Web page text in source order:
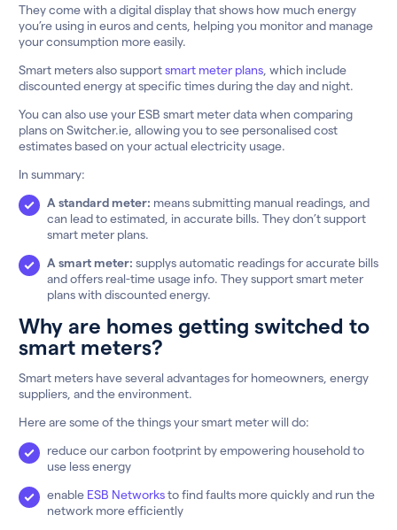
They come with a digital display that shows how much energy
you’re using in euros and cents, helping you monitor and manage
your consumption more easily.
Smart meters also supportsmart meter plans , which include
discounted energy at specific times during the day and night.
You can also use your ESB smart meter data when comparing
plans on Switcher.ie, allowing you to see personalised cost
estimates based on your actual electricity usage.
In summary:
A standard meter: means submitting manual readings, and
can lead to estimated, in accurate bills. They don’t support
smart meter plans.
A smart meter: supplys automatic readings for accurate bills
and offers real-time usage info. They support smart meter
plans with discounted energy.
Why are homes getting switched to
smart meters?
Smart meters have several advantages for homeowners, energy
suppliers, and the environment.
Here are some of the things your smart meter will do:
reduce our carbon footprint by empowering household to
use less energy
enable ESB Networksto find faults more quickly and run the
network more efficiently